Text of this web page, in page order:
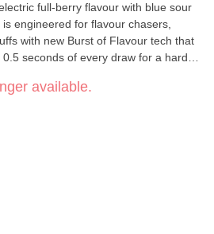
full-berry flavour with blue sour
with new Burst of Flavour tech that
seconds of every draw for a harder,
level, battery, and mode, it gives
pod?system style control. A 20 mL
and 850 mAh USB?C rechargeable
available.